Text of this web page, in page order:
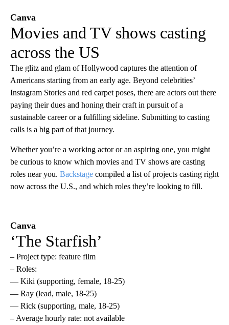
Canva
Movies and TV shows casting
across the US
The glitz and glam of Hollywood captures the attention of
Americans starting from an early age. Beyond celebrities’
Instagram Stories and red carpet poses, there are actors out there
paying their dues and honing their craft in pursuit of a
sustainable career or a fulfilling sideline. Submitting to casting
calls is a big part of that journey.
Whether you’re a working actor or an aspiring one, you might
be curious to know which movies and TV shows are casting
roles near you. Backstage compiled a list of projects casting right
now across the U.S., and which roles they’re looking to fill.
Canva
‘The Starfish’
– Project type: feature film
– Roles:
— Kiki (supporting, female, 18-25)
— Ray (lead, male, 18-25)
— Rick (supporting, male, 18-25)
– Average hourly rate: not available